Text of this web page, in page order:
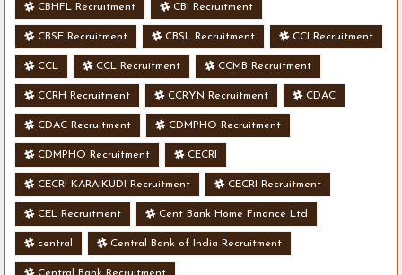
CBHFL Recruitment CBI Recruitment
CBSE Recruitment CBSL Recruitment CCI Recruitment
CCL CCL Recruitment CCMB Recruitment
CCRH Recruitment CCRYN Recruitment CDAC
CDAC Recruitment CDMPHO Recruitment
CDMPHO Recruitment CECRI
CECRI KARAIKUDI Recruitment CECRI Recruitment
CEL Recruitment Cent Bank Home Finance Ltd
central Central Bank of India Recruitment
Central Bank Recruitment